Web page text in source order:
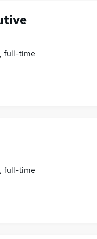
full-time
full-time